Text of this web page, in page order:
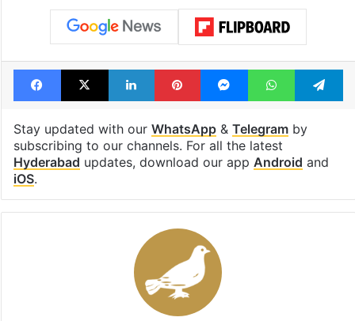
Facebook
X LinkedInPinterestMessengerWhatsApp
Stay updated with our WhatsApp& Telegramby
subscribing to our channels. For all the latest
Hyderabad updates, download our app Android and
iOS.